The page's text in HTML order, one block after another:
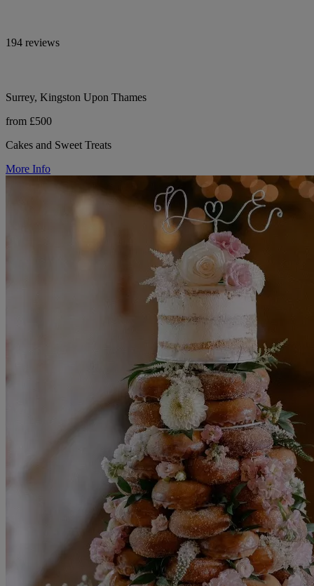
194 reviews
Surrey, Kingston Upon Thames
from £500
Cakes and Sweet Treats
More Info